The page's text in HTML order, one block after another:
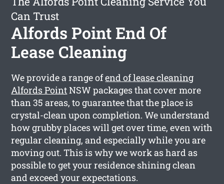
Can Trust
Alfords Point End Of
Lease Cleaning
We provide a range ofend of lease cleaning
Alfords PointNSW packages that cover more
than 35 areas, to guarantee that the place is
crystal-clean upon completion. We understand
how grubby places will get over time, even with
regular cleaning, and especially while you are
moving out. This is why we work as hard as
possible to get your residence shining clean
and exceed your expectations.